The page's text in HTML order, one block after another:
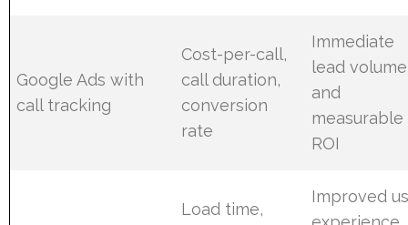
Google Ads with
call tracking
Cost-per-call,
call duration,
conversion
rate
Immediate
lead volume
and
measurable
ROI
Load time,
Improved